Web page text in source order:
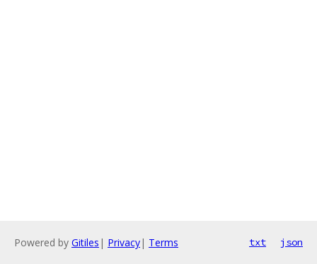
Powered by Gitiles | Privacy| Terms txt json